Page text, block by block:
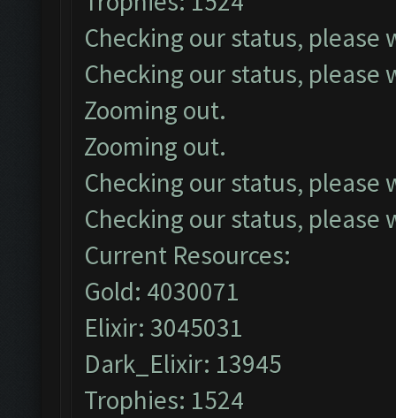
Checking our status, please
Checking our status, please
Zooming out.
Zooming out.
Checking our status, please
Checking our status, please
Current Resources:
Gold: 4030071
Elixir: 3045031
Dark_Elixir: 13945
Trophies: 1524